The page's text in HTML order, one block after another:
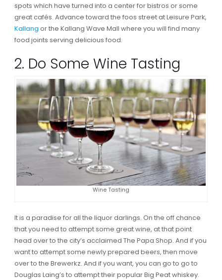
spots which have turned into a center for bistros or some
great cafés. Advance toward the foos street at Leisure Park,
Kallang or the Kallang Wave Mall where you will find many
food joints serving delicious food.
2. Do Some Wine Tasting
Wine Tasting
It is a paradise for all the liquor darlings. On the off chance
that you need to attempt some great wine, at that point
head over to the city’s acclaimed The Papa Shop. And if you
want to attempt some newly prepared beers, then move
over to the Brewerkz. And if you want, you can go to go to
Douglas Laing’s to attempt their popular Big Peat whiskey.